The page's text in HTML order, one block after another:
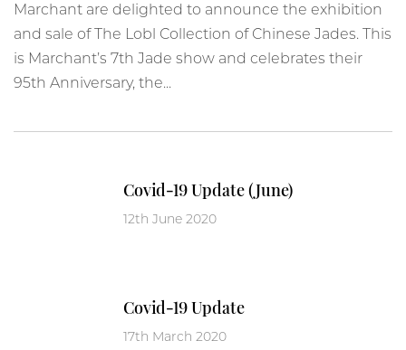
Marchant are delighted to announce the exhibition
and sale of The Lobl Collection of Chinese Jades. This
is Marchant’s 7th Jade show and celebrates their
95th Anniversary, the...
Covid-19 Update (June)
12th June 2020
Covid-19 Update
17th March 2020